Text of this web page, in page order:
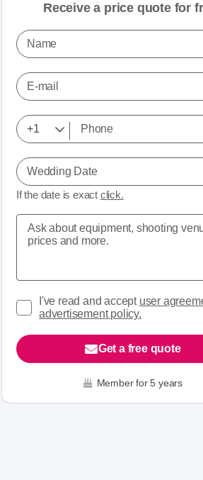
Receive a price quote for
Name
E-mail
Wedding Date
If the date is exact click.
I've read and accept user
advertisement policy.
Get a free quote
Member for 5 years